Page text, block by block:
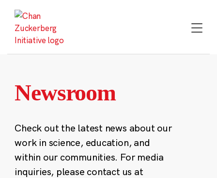
content
Newsroom
Check out the latest news about our
work in science, education, and
within our communities. For media
inquiries, please contact us at